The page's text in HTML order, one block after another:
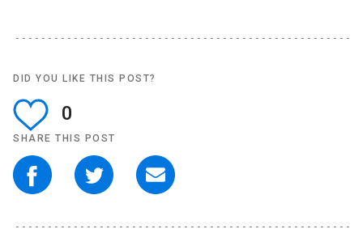
DID YOU LIKE THIS POST?
0
SHARE THIS POST